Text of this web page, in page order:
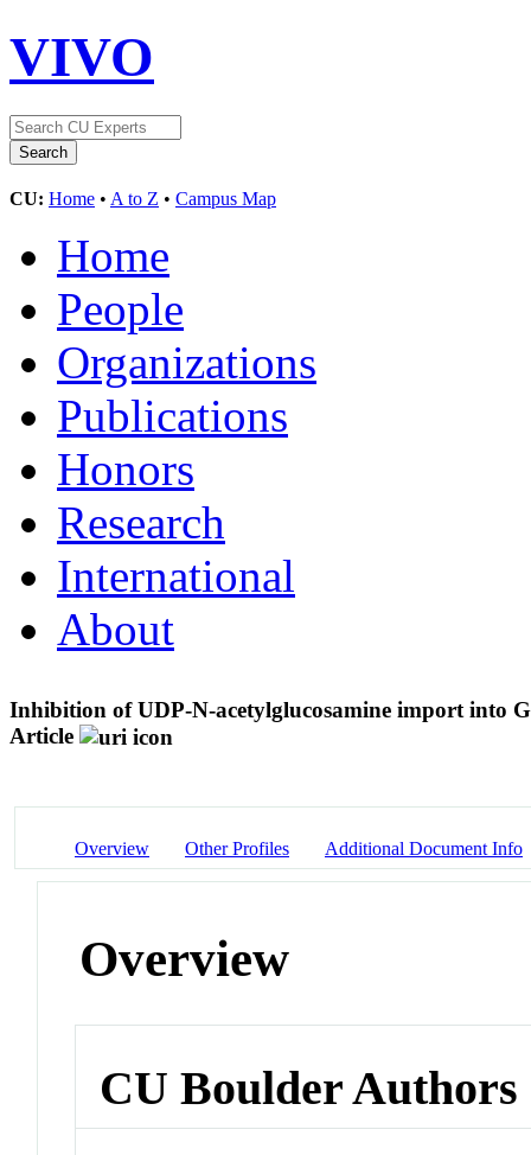
VIVO
CU: Home • A to Z • Campus Map
Home
People
Organizations
Publications
Honors
Research
International
About
Inhibition of UDP-N-acetylglucosamine import into
Article
Overview Other Profiles Additional Document Info
Overview
CU Boulder Authors